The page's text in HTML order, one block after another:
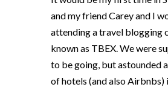
and my friend Carey and I
attending a travel blogging
known as TBEX. We were
to be going, but astounded
of hotels (and also Airbnbs)